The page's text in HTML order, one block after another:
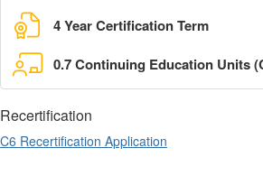
4 Year Certification Term
0.7 Continuing Education Units
Recertification
C6 Recertification Application